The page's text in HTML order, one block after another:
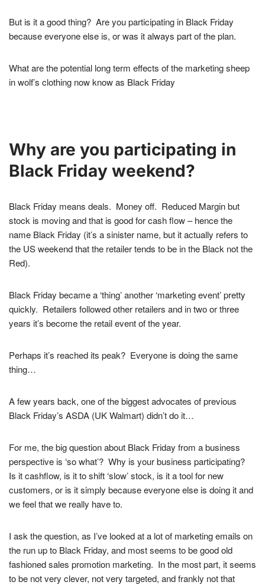
But is it a good thing? Are you participating in Black Friday
because everyone else is, or was it always part of the plan.
What are the potential long term effects of the marketing sheep
in wolf’s clothing now know as Black Friday
Why are you participating in
Black Friday weekend?
Black Friday means deals. Money off. Reduced Margin but
stock is moving and that is good for cash flow – hence the
name Black Friday (it’s a sinister name, but it actually refers to
the US weekend that the retailer tends to be in the Black not the
Red).
Black Friday became a ‘thing’ another ‘marketing event’ pretty
quickly. Retailers followed other retailers and in two or three
years it’s become the retail event of the year.
Perhaps it’s reached its peak? Everyone is doing the same
thing…
A few years back, one of the biggest advocates of previous
Black Friday’s ASDA (UK Walmart) didn’t do it…
For me, the big question about Black Friday from a business
perspective is ‘so what’? Why is your business participating?
Is it cashflow, is it to shift ‘slow’ stock, is it a tool for new
customers, or is it simply because everyone else is doing it and
we feel that we really have to.
I ask the question, as I’ve looked at a lot of marketing emails on
the run up to Black Friday, and most seems to be good old
fashioned sales promotion marketing. In the most part, it seems
to be not very clever, not very targeted, and frankly not that